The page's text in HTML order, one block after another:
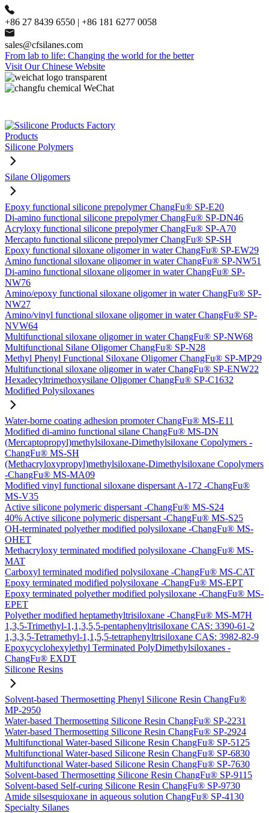
+86 27 8439 6550 | +86 181 6277 0058
sales@cfsilanes.com
From lab to life: Changing the world for the better
Visit Our Chinese Website
Products
Silicone Polymers
Silane Oligomers
Epoxy functional silicone prepolymer ChangFu® SP-E20
Di-amino functional silicone prepolymer ChangFu® SP-DN46
Acryloxy functional silicone prepolymer ChangFu® SP-A70
Mercapto functional silicone prepolymer ChangFu® SP-SH
Epoxy functional siloxane oligomer in water ChangFu® SP-EW29
Amino functional siloxane oligomer in water ChangFu® SP-NW51
Di-amino functional siloxane oligomer in water ChangFu® SP-
NW76
Amino/epoxy functional siloxane oligomer in water ChangFu® SP-
NW27
Amino/vinyl functional siloxane oligomer in water ChangFu® SP-
NVW64
Multifunctional siloxane oligomer in water ChangFu® SP-NW68
Multifunctional Silane Oligomer ChangFu® SP-N28
Methyl Phenyl Functional Siloxane Oligomer ChangFu® SP-MP29
Multifunctional siloxane oligomer in water ChangFu® SP-ENW22
Hexadecyltrimethoxysilane Oligomer ChangFu® SP-C1632
Modified Polysiloxanes
Water-borne coating adhesion promoter ChangFu® MS-E11
Modified di-amino functional silane ChangFu® MS-DN
(Mercaptopropyl)methylsiloxane-Dimethylsiloxane Copolymers -
ChangFu® MS-SH
(Methacryloxypropyl)methylsiloxane-Dimethylsiloxane Copolymers
-ChangFu® MS-MA09
Modified vinyl functional siloxane dispersant A-172 -ChangFu®
MS-V35
Active silicone polymeric dispersant -ChangFu® MS-S24
40% Active silicone polymeric dispersant -ChangFu® MS-S25
OH-terminated polyether modified polysiloxane -ChangFu® MS-
OHET
Methacryloxy terminated modified polysiloxane -ChangFu® MS-
MAT
Carboxyl terminated modified polysiloxane -ChangFu® MS-CAT
Epoxy terminated modified polysiloxane -ChangFu® MS-EPT
Epoxy terminated polyether modified polysiloxane -ChangFu® MS-
EPET
Polyether modified heptamethyltrisiloxane -ChangFu® MS-M7H
1,3,5-Trimethyl-1,1,3,5,5-pentaphenyltrisiloxane CAS: 3390-61-2
1,3,3,5-Tetramethyl-1,1,5,5-tetraphenyltrisiloxane CAS: 3982-82-9
Epoxycyclohexylethyl Terminated PolyDimethylsiloxanes -
ChangFu® EXDT
Silicone Resins
Solvent-based Thermosetting Phenyl Silicone Resin ChangFu®
MP-2950
Water-based Thermosetting Silicone Resin ChangFu® SP-2231
Water-based Thermosetting Silicone Resin ChangFu® SP-2924
Multifunctional Water-based Silicone Resin ChangFu® SP-5125
Multifunctional Water-based Silicone Resin ChangFu® SP-6830
Multifunctional Water-based Silicone Resin ChangFu® SP-7630
Solvent-based Thermosetting Silicone Resin ChangFu® SP-9115
Solvent-based Self-curing Silicone Resin ChangFu® SP-9730
Amide silsesquioxane in aqueous solution ChangFu® SP-4130
Specialty Silanes